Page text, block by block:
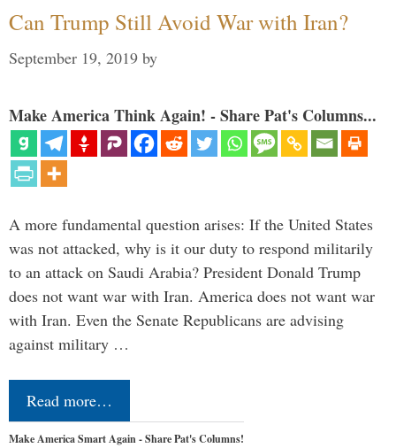
Can Trump Still Avoid War with Iran?
September 19, 2019 by
Make America Think Again! - Share Pat's Columns...
A more fundamental question arises: If the United States
was not attacked, why is it our duty to respond militarily
to an attack on Saudi Arabia? President Donald Trump
does not want war with Iran. America does not want war
with Iran. Even the Senate Republicans are advising
against military …
Read more…
Make America Smart Again - Share Pat's Columns!